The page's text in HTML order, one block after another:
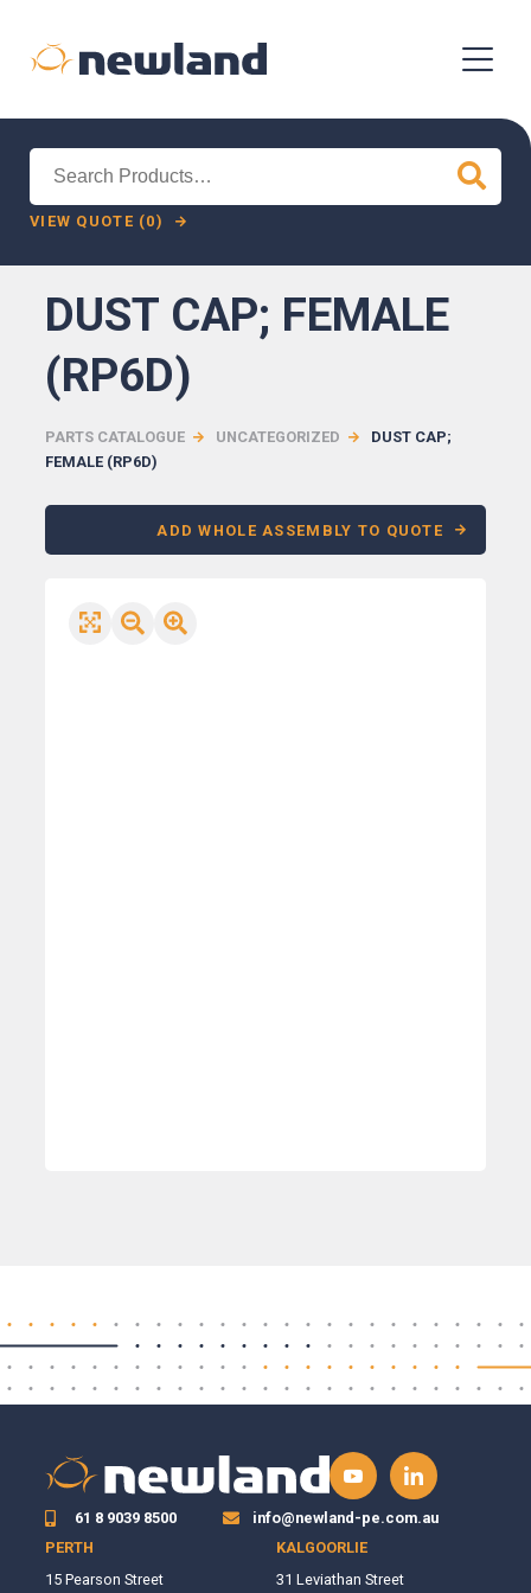
VIEW QUOTE (0)
DUST CAP; FEMALE
(RP6D)
PARTS CATALOGUE UNCATEGORIZED
DUST CAP;
FEMALE (RP6D)
ADD WHOLE ASSEMBLY TO QUOTE
61 8 9039 8500
info@newland-pe.com.au
PERTH
15 Pearson Street
KALGOORLIE
31 Leviathan Street